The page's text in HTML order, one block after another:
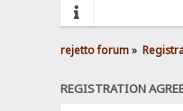
rejetto forum»
REGISTRATION